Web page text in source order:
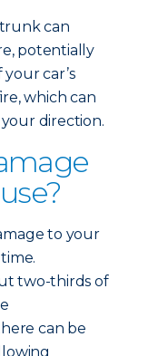
can
potentially
car’s
which can
direction.
to your
two-thirds of
can be